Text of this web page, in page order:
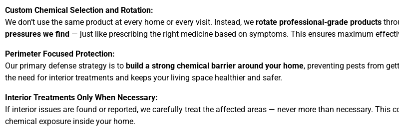
Custom Chemical Selection and Rotation:
We don’t use the same product at every home or every visit. Instead, we rotate professional-grade products
pressures we find — just like prescribing the right medicine based on symptoms. This ensures maximum
Perimeter Focused Protection:
Our primary defense strategy is to build a strong chemical barrier around your home, preventing pests from
the need for interior treatments and keeps your living space healthier and safer.
Interior Treatments Only When Necessary:
If interior issues are found or reported, we carefully treat the affected areas — never more than necessary. This
chemical exposure inside your home.